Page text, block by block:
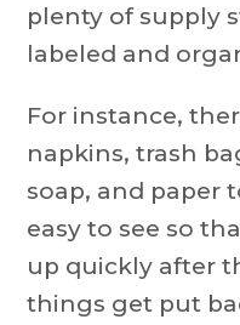
plenty of supply
labeled and
For instance,
napkins, trash
soap, and paper
easy to see so
up quickly after
things get put